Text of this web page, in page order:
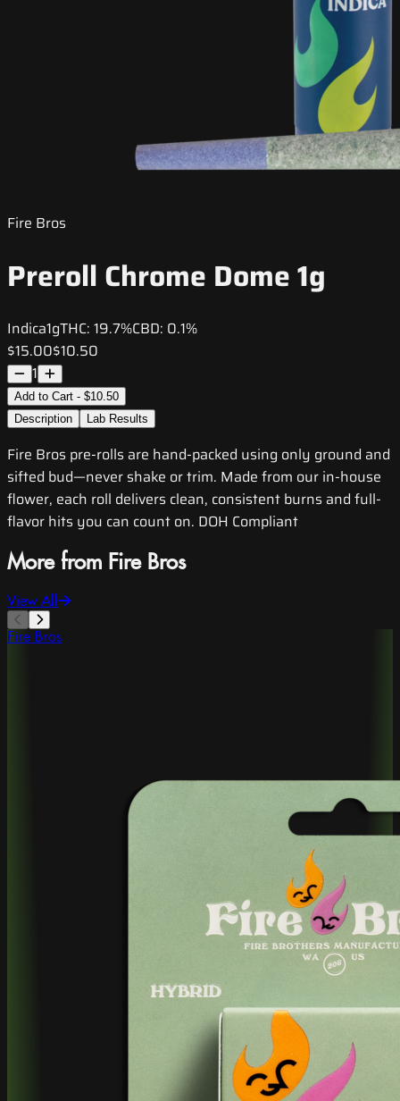
Fire Bros
Preroll Chrome Dome 1g
Indica1gTHC: 19.7%CBD: 0.1%
$15.00$10.50
1
Add to Cart - $10.50
Description
Lab Results
Fire Bros pre-rolls are hand-packed using only ground and
sifted bud—never shake or trim. Made from our in-house
flower, each roll delivers clean, consistent burns and full-
flavor hits you can count on. DOH Compliant
More from Fire Bros
View All
Fire Bros